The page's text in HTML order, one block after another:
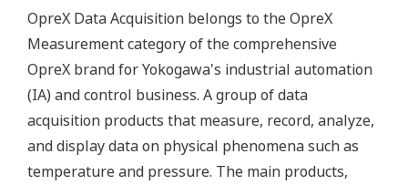
OpreX Data Acquisition belongs to the OpreX
Measurement category of the comprehensive
OpreX brand for Yokogawa's industrial automation
(IA) and control business. A group of data
acquisition products that measure, record, analyze,
and display data on physical phenomena such as
temperature and pressure. The main products,